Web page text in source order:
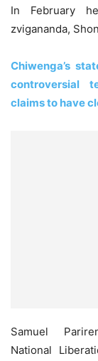
In February
zvigananda,
Chiwenga’s
controversial
claims to have
Samuel
National